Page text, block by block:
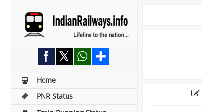
Home
PNR Status